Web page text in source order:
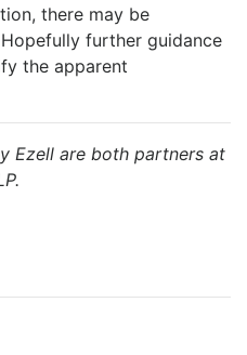
there may be
further guidance
the apparent
Ezell are both partners at